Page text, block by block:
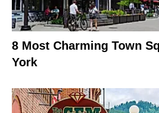
8 Most Charming Town
York